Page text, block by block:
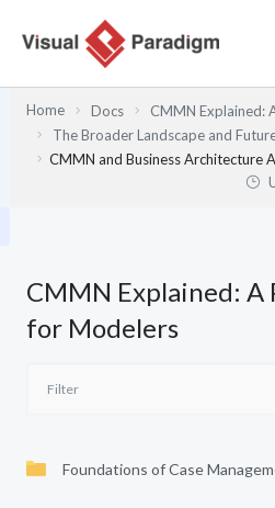
Home Docs
CMMN Explained:
The Broader Landscape and
CMMN and Business Architecture
CMMN Explained: A
for Modelers
Foundations of Case